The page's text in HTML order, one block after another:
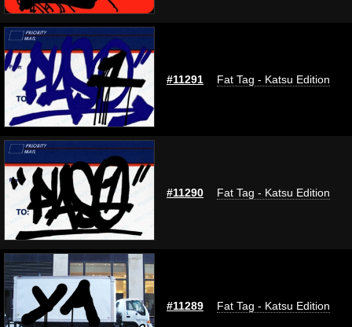
#11291 Fat Tag - Katsu Edition
#11290 Fat Tag - Katsu Edition
#11289 Fat Tag - Katsu Edition